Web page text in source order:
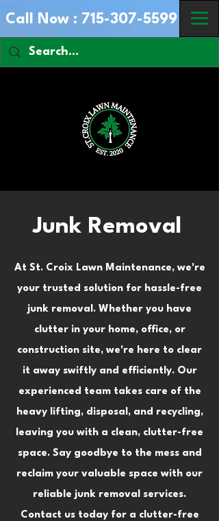
Call Now : 715-307-5599
Junk Removal
At St. Croix Lawn Maintenance, we're
your trusted solution for hassle-free
junk removal. Whether you have
clutter in your home, office, or
construction site, we're here to clear
it away swiftly and efficiently. Our
experienced team takes care of the
heavy lifting, disposal, and recycling,
leaving you with a clean, clutter-free
space. Say goodbye to the mess and
reclaim your valuable space with our
reliable junk removal services.
Contact us today for a clutter-free